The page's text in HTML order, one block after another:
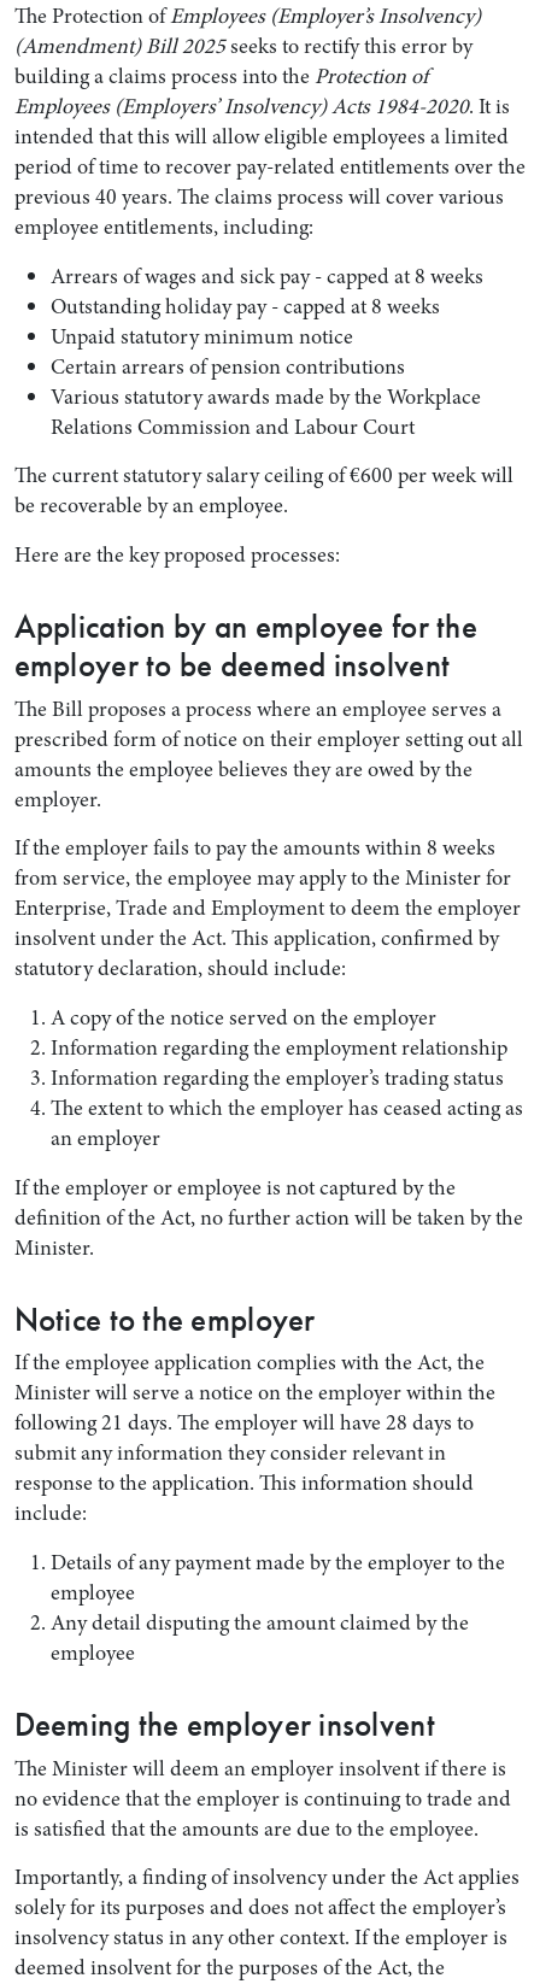
The Protection ofEmployees (Employer’s Insolvency)
(Amendment) Bill 2025seeks to rectify this error by
building a claims process into theProtection of
Employees (Employers’ Insolvency) Acts 1984-2020. It is
intended that this will allow eligible employees a limited
period of time to recover pay-related entitlements over the
previous 40 years. The claims process will cover various
employee entitlements, including:
Arrears of wages and sick pay - capped at 8 weeks
Outstanding holiday pay - capped at 8 weeks
Unpaid statutory minimum notice
Certain arrears of pension contributions
Various statutory awards made by the Workplace
Relations Commission and Labour Court
The current statutory salary ceiling of €600 per week will
be recoverable by an employee.
Here are the key proposed processes:
Application by an employee for the
employer to be deemed insolvent
The Bill proposes a process where an employee serves a
prescribed form of notice on their employer setting out all
amounts the employee believes they are owed by the
employer.
If the employer fails to pay the amounts within 8 weeks
from service, the employee may apply to the Minister for
Enterprise, Trade and Employment to deem the employer
insolvent under the Act. This application, confirmed by
statutory declaration, should include:
A copy of the notice served on the employer
Information regarding the employment relationship
Information regarding the employer’s trading status
The extent to which the employer has ceased acting as
an employer
If the employer or employee is not captured by the
definition of the Act, no further action will be taken by the
Minister.
Notice to the employer
If the employee application complies with the Act, the
Minister will serve a notice on the employer within the
following 21 days. The employer will have 28 days to
submit any information they consider relevant in
response to the application. This information should
include:
Details of any payment made by the employer to the
employee
Any detail disputing the amount claimed by the
employee
Deeming the employer insolvent
The Minister will deem an employer insolvent if there is
no evidence that the employer is continuing to trade and
is satisfied that the amounts are due to the employee.
Importantly, a finding of insolvency under the Act applies
solely for its purposes and does not affect the employer’s
insolvency status in any other context. If the employer is
deemed insolvent for the purposes of the Act, the